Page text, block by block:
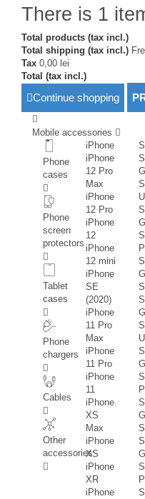
There is 1
Total products (tax incl.)
Total shipping (tax incl.)
Tax 0,00 lei
Total (tax incl.)
Continue shopping
Mobile accessories
Phone
cases
Phone
screen
protectors
Tablet
cases
Phone
chargers
Cables
Other
accessories
iPhone
iPhone
12 Pro
Max
iPhone
12 Pro
iPhone
12
iPhone
12 mini
iPhone
SE
(2020)
iPhone
11 Pro
Max
iPhone
11 Pro
iPhone
11
iPhone
XS
Max
iPhone
XS
iPhone
XR
iPhone